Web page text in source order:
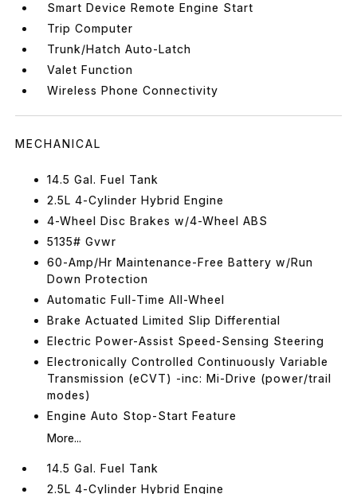
Smart Device Remote Engine Start
Trip Computer
Trunk/Hatch Auto-Latch
Valet Function
Wireless Phone Connectivity
MECHANICAL
14.5 Gal. Fuel Tank
2.5L 4-Cylinder Hybrid Engine
4-Wheel Disc Brakes w/4-Wheel ABS
5135# Gvwr
60-Amp/Hr Maintenance-Free Battery w/Run
Down Protection
Automatic Full-Time All-Wheel
Brake Actuated Limited Slip Differential
Electric Power-Assist Speed-Sensing Steering
Electronically Controlled Continuously Variable
Transmission (eCVT) -inc: Mi-Drive (power/trail
modes)
Engine Auto Stop-Start Feature
More...
14.5 Gal. Fuel Tank
2.5L 4-Cylinder Hybrid Engine